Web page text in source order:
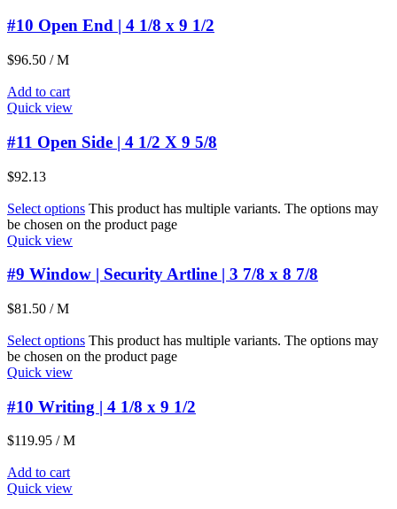
#10 Open End | 4 1/8 x 9 1/2
$96.50 / M
Add to cart
Quick view
#11 Open Side | 4 1/2 X 9 5/8
$92.13
Select options This product has multiple variants. The options may
be chosen on the product page
Quick view
#9 Window | Security Artline | 3 7/8 x 8 7/8
$81.50 / M
Select options This product has multiple variants. The options may
be chosen on the product page
Quick view
#10 Writing | 4 1/8 x 9 1/2
$119.95 / M
Add to cart
Quick view